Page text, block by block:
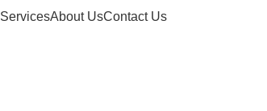
ServicesAbout UsContact Us